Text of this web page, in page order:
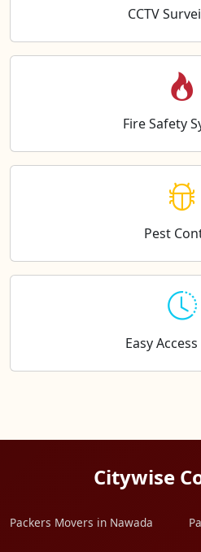
CCTV
Fire Safety
Pest
Easy
Citywise
Packers Movers in Nawada